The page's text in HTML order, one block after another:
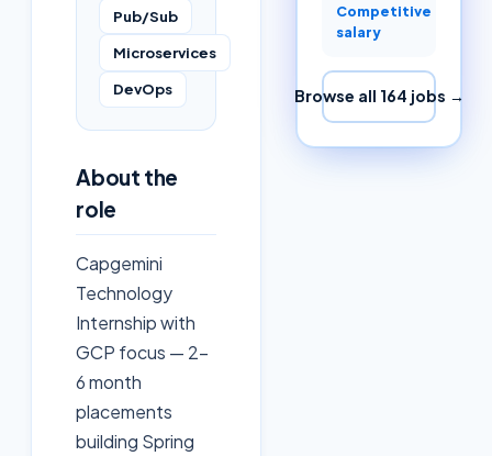
Pub/Sub
Microservices
DevOps
About the
role
Capgemini
Technology
Internship with
GCP focus — 2-
6 month
placements
building Spring
Competitive
salary
Browse all 164 jobs →